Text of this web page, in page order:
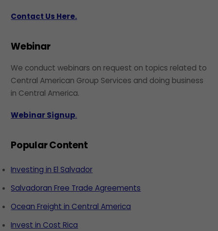
Contact Us Here.
Webinar
We conduct webinars on request on topics related to
Central American Group Services and doing business
in Central America.
Webinar Signup.
Popular Content
Investing in El Salvador
Salvadoran Free Trade Agreements
Ocean Freight in Central America
Invest in Cost Rica